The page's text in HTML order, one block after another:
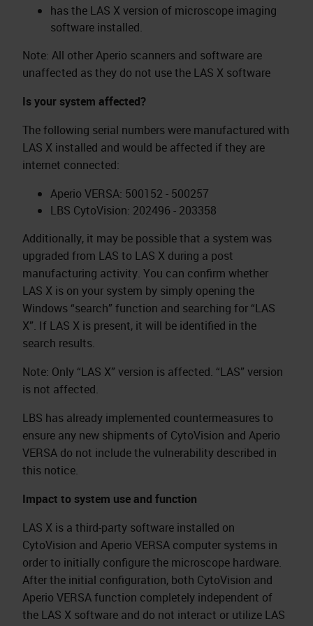
has the LAS X version of microscope imaging
software installed.
Note: All other Aperio scanners and software are
unaffected as they do not use the LAS X software
Is your system affected?
The following serial numbers were manufactured with
LAS X installed and would be affected if they are
internet connected:
Aperio VERSA: 500152 - 500257
LBS CytoVision: 202496 - 203358
Additionally, it may be possible that a system was
upgraded from LAS to LAS X during a post
manufacturing activity. You can confirm whether
LAS X is on your system by simply opening the
Windows “search” function and searching for “LAS
X”. If LAS X is present, it will be identified in the
search results.
Note: Only “LAS X” version is affected. “LAS” version
is not affected.
LBS has already implemented countermeasures to
ensure any new shipments of CytoVision and Aperio
VERSA do not include the vulnerability described in
this notice.
Impact to system use and function
LAS X is a third-party software installed on
CytoVision and Aperio VERSA computer systems in
order to initially configure the microscope hardware.
After the initial configuration, both CytoVision and
Aperio VERSA function completely independent of
the LAS X software and do not interact or utilize LAS